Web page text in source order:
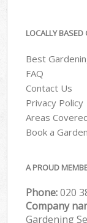
LOCALLY
Best
FAQ
Contact Us
Privacy Policy
Areas
Book a
A PROUD
Phone:‎020
Company
Gardening